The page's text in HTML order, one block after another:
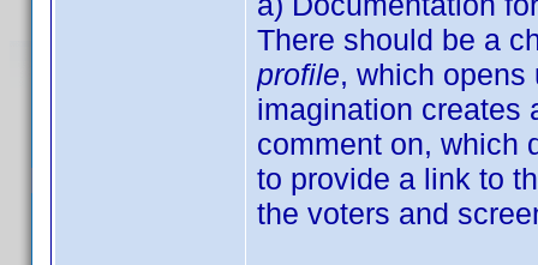
There should be a
profile, which
imagination creates
comment on, which
to provide a link to
the voters and